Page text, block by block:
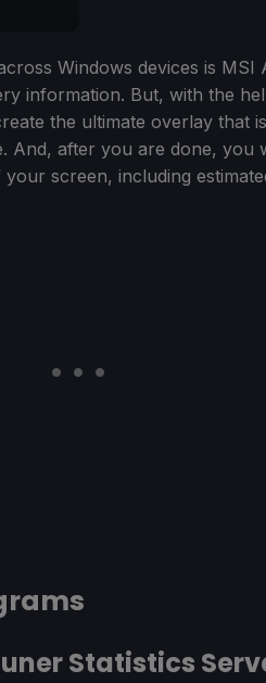
Windows devices is
information. But, with the
the ultimate overlay that
And, after you are done, you
screen, including
Statistics